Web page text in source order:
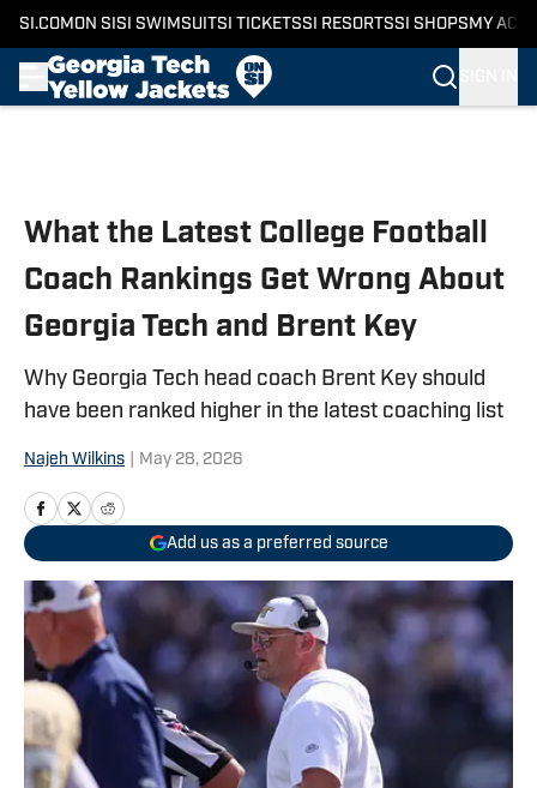
SI.COM ON SI SI SWIMSUITSI TICKETSSI RESORTSSI SHOPS MY
What the Latest College Football
Coach Rankings Get Wrong About
Georgia Tech and Brent Key
Why Georgia Tech head coach Brent Key should
have been ranked higher in the latest coaching list
Najeh Wilkins May 28, 2026
Add us as a preferred source